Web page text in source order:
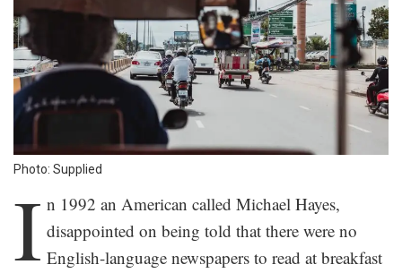
Photo: Supplied
I n 1992 an American called Michael Hayes,
disappointed on being told that there were no
English-language newspapers to read at breakfast